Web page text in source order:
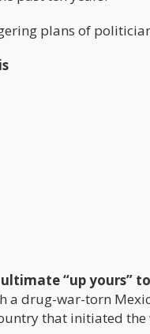
plans of
“up yours”
a drug-war-torn
that initiated the